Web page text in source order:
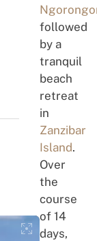
followed
by a
tranquil
beach
retreat
in
Zanzibar
Island.
Over
the
course
of 14
days,